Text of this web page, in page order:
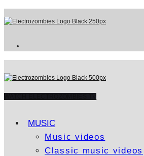
MUSIC
Music videos
Classic music videos